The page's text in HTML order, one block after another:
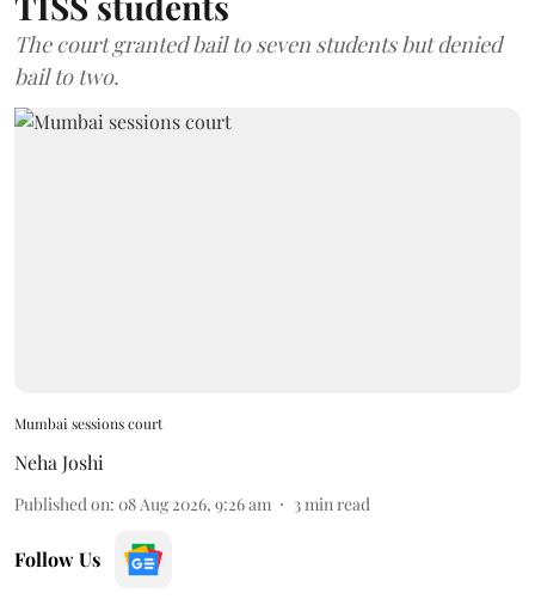
The court granted bail to seven students but denied
bail to two.
Mumbai sessions court
Neha Joshi
Published on: 08 Aug 2026, 9:26 am 3 min read
Follow Us